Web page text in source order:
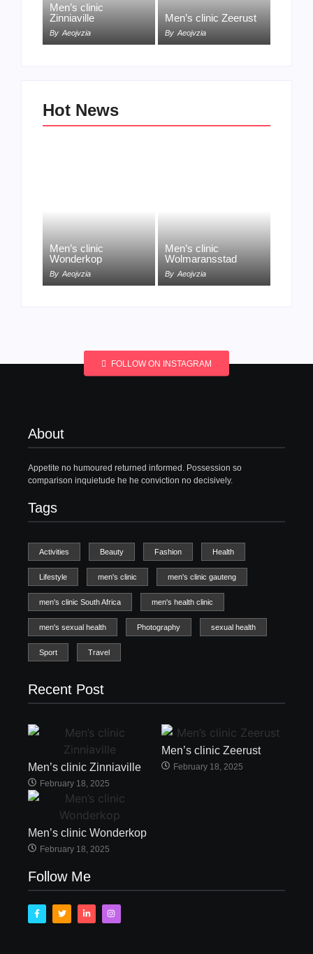
Men’s clinic
Zinniaville
By Aeojvzia
Men’s clinic Zeerust
By Aeojvzia
Hot News
Men’s clinic
Wonderkop
By Aeojvzia
Men’s clinic
Wolmaransstad
By Aeojvzia
FOLLOW ON INSTAGRAM
About
Appetite no humoured returned informed. Possession so
comparison inquietude he he conviction no decisively.
Tags
Activities Beauty Fashion Health
Lifestyle men's clinic men's clinic gauteng
men's clinic South Africa men's health clinic
men's sexual health Photography sexual health
Sport Travel
Recent Post
Men’s clinic Zinniaville
February 18, 2025
Men’s clinic Zeerust
February 18, 2025
Men’s clinic Wonderkop
February 18, 2025
Follow Me